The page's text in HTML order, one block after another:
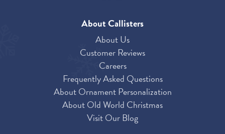
About Callisters
About Us
Customer Reviews
Careers
Frequently Asked Questions
About Ornament Personalization
About Old World Christmas
Visit Our Blog